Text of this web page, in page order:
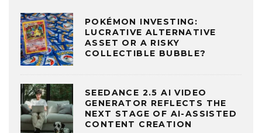
POKÉMON INVESTING:
LUCRATIVE ALTERNATIVE
ASSET OR A RISKY
COLLECTIBLE BUBBLE?
SEEDANCE 2.5 AI VIDEO
GENERATOR REFLECTS THE
NEXT STAGE OF AI-ASSISTED
CONTENT CREATION